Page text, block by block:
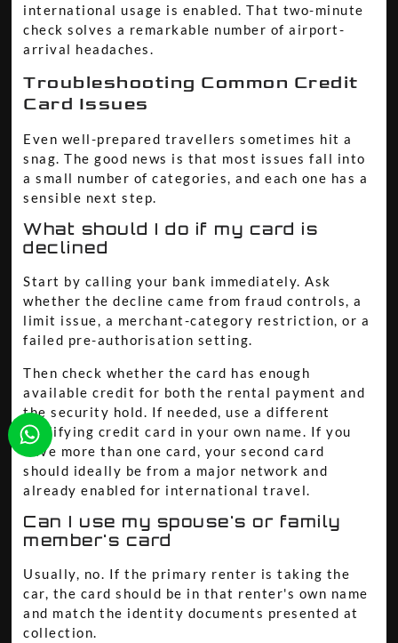
international usage is enabled. That two-minute
check solves a remarkable number of airport-
arrival headaches.
Troubleshooting Common Credit
Card Issues
Even well-prepared travellers sometimes hit a
snag. The good news is that most issues fall into
a small number of categories, and each one has a
sensible next step.
What should I do if my card is
declined
Start by calling your bank immediately. Ask
whether the decline came from fraud controls, a
limit issue, a merchant-category restriction, or a
failed pre-authorisation setting.
Then check whether the card has enough
available credit for both the rental payment and
the security hold. If needed, use a different
qualifying credit card in your own name. If you
have more than one card, your second card
should ideally be from a major network and
already enabled for international travel.
Can I use my spouse's or family
member's card
Usually, no. If the primary renter is taking the
car, the card should be in that renter's own name
and match the identity documents presented at
collection.